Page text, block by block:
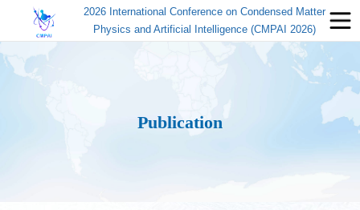
2026 International Conference on Condensed Matter
Physics and Artificial Intelligence (CMPAI 2026)
Publication